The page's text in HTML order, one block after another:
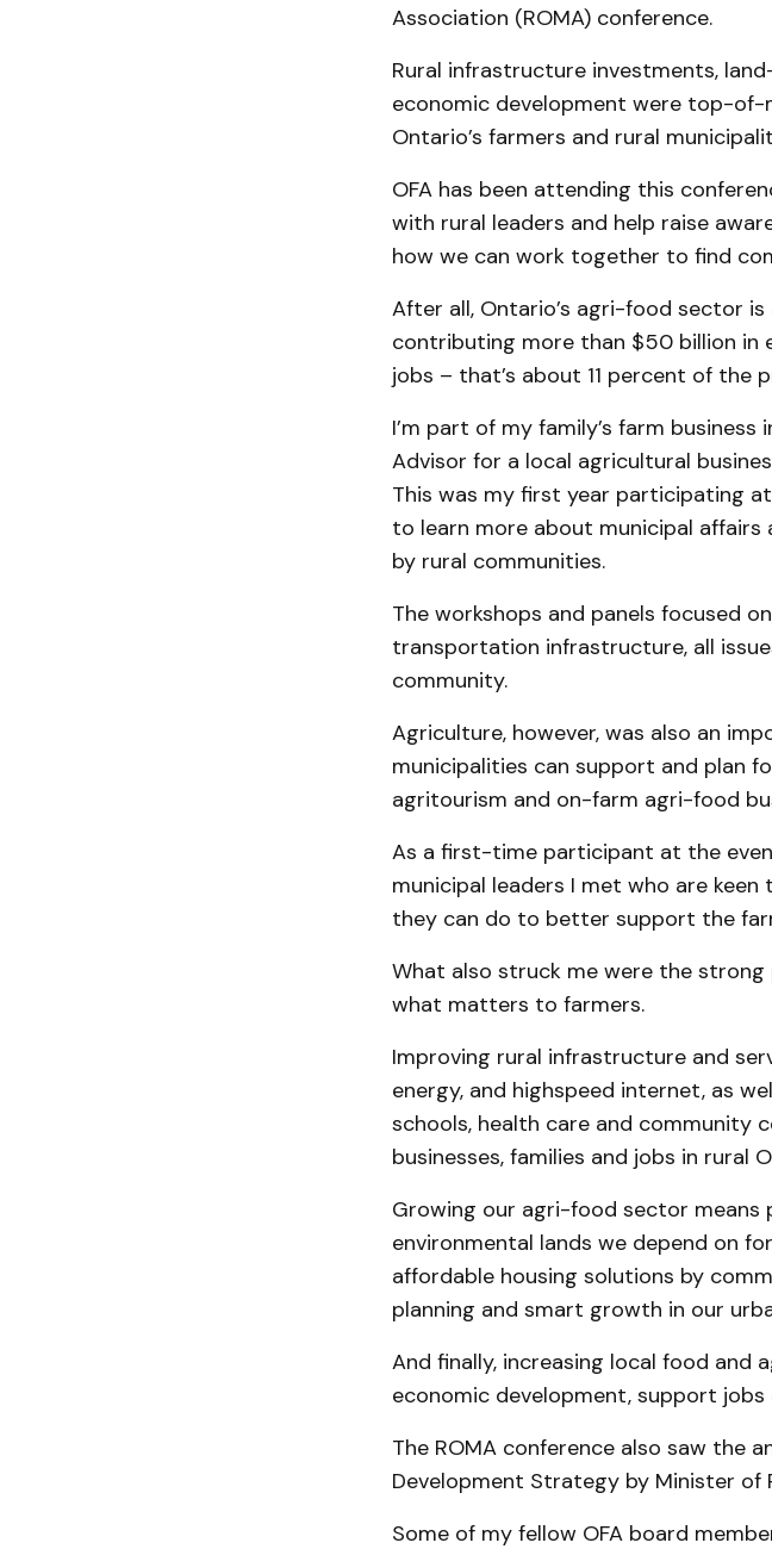
Association (ROMA) conference.
Rural infrastructure investments,
economic development were top-
Ontario’s farmers and rural
OFA has been attending this
with rural leaders and help raise
how we can work together to find
After all, Ontario’s agri-food sector
contributing more than $50 billion in
jobs – that’s about 11 percent of the
I’m part of my family’s farm
Advisor for a local agricultural
This was my first year participating
to learn more about municipal
by rural communities.
The workshops and panels focused
transportation infrastructure, all
community.
Agriculture, however, was also an
municipalities can support and plan
agritourism and on-farm agri-food
As a first-time participant at the
municipal leaders I met who are
they can do to better support the
What also struck me were the
what matters to farmers.
Improving rural infrastructure and
energy, and highspeed internet, as
schools, health care and community
businesses, families and jobs in rural
Growing our agri-food sector
environmental lands we depend on
affordable housing solutions by
planning and smart growth in our
And finally, increasing local food
economic development, support
The ROMA conference also saw the
Development Strategy by Minister of
Some of my fellow OFA board